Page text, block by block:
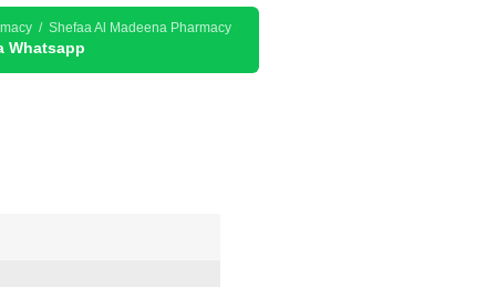
/ Shefaa Al Madeena Pharmacy
Whatsapp